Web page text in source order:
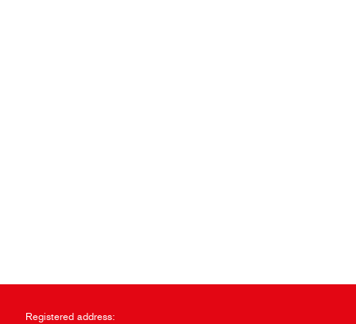
Registered address: